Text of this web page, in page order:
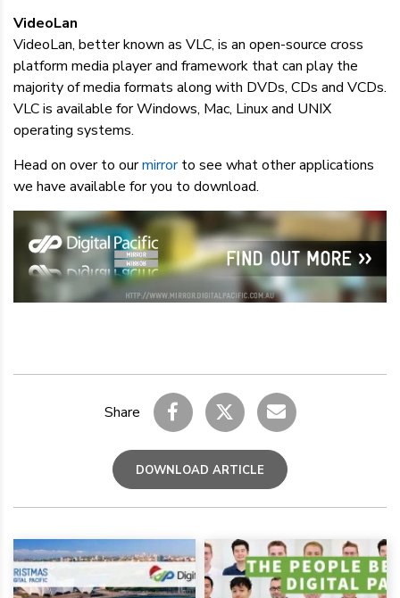
VideoLan
VideoLan, better known as VLC, is an open-source cross
platform media player and framework that can play the
majority of media formats along with DVDs, CDs and VCDs.
VLC is available for Windows, Mac, Linux and UNIX
operating systems.
Head on over to ourmirrorto see what other applications
we have available for you to download.
Share
DOWNLOAD ARTICLE